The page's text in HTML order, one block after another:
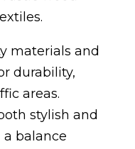
materials and
durability,
areas.
stylish and
balance